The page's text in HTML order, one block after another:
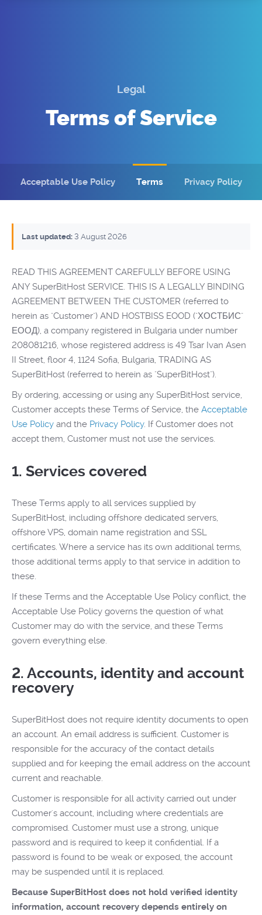
Acceptable Use Policy (AUP)
Legal
Terms of Service
Acceptable Use Policy Terms Privacy Policy
Last updated: 3 August 2026
READ THIS AGREEMENT CAREFULLY BEFORE USING
ANY SuperBitHost SERVICE. THIS IS A LEGALLY BINDING
AGREEMENT BETWEEN THE CUSTOMER (referred to
herein as "Customer") AND HOSTBISS EOOD ("ХОСТБИС"
ЕООД), a company registered in Bulgaria under number
208081216, whose registered address is 49 Tsar Ivan Asen
II Street, floor 4, 1124 Sofia, Bulgaria, TRADING AS
SuperBitHost (referred to herein as "SuperBitHost").
By ordering, accessing or using any SuperBitHost service,
Customer accepts these Terms of Service, the Acceptable
Use Policy and the Privacy Policy. If Customer does not
accept them, Customer must not use the services.
1. Services covered
These Terms apply to all services supplied by
SuperBitHost, including offshore dedicated servers,
offshore VPS, domain name registration and SSL
certificates. Where a service has its own additional terms,
those additional terms apply to that service in addition to
these.
If these Terms and the Acceptable Use Policy conflict, the
Acceptable Use Policy governs the question of what
Customer may do with the service, and these Terms
govern everything else.
2. Accounts, identity and account
recovery
SuperBitHost does not require identity documents to open
an account. An email address is sufficient. Customer is
responsible for the accuracy of the contact details
supplied and for keeping the email address on the account
current and reachable.
Customer is responsible for all activity carried out under
Customer's account, including where credentials are
compromised. Customer must use a strong, unique
password and is required to keep it confidential. If a
password is found to be weak or exposed, the account
may be suspended until it is replaced.
Because SuperBitHost does not hold verified identity
information, account recovery depends entirely on